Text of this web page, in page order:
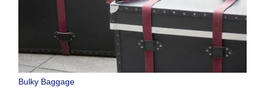
Bulky Baggage